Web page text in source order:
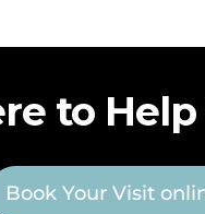
to
Book Your Visit